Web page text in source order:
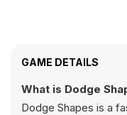
GAME DETAILS
What is Dodge
Dodge Shapes is a